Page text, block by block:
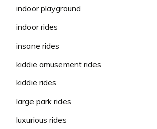
indoor playground
indoor rides
insane rides
kiddie amusement rides
kiddie rides
large park rides
luxurious rides